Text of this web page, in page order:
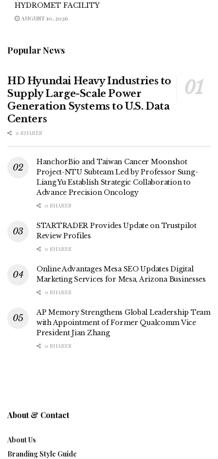
HYDROMET FACILITY
AUGUST 10, 2026
Popular News
HD Hyundai Heavy Industries to
Supply Large-Scale Power
Generation Systems to U.S. Data
Centers
0 SHARES
HanchorBio and Taiwan Cancer Moonshot
Project-NTU Subteam Led by Professor Sung-
Liang Yu Establish Strategic Collaboration to
Advance Precision Oncology
0 SHARES
STARTRADER Provides Update on Trustpilot
Review Profiles
0 SHARES
Online Advantages Mesa SEO Updates Digital
Marketing Services for Mesa, Arizona Businesses
0 SHARES
AP Memory Strengthens Global Leadership Team
with Appointment of Former Qualcomm Vice
President Jian Zhang
0 SHARES
About & Contact
About Us
Branding Style Guide